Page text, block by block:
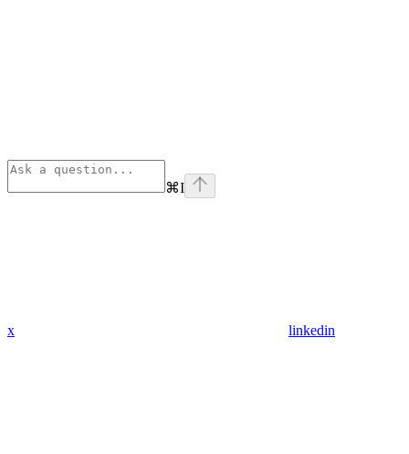
⌘I
x linkedin